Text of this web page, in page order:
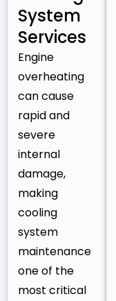
System
Services
Engine
overheating
can cause
rapid and
severe
internal
damage,
making
cooling
system
maintenance
one of the
most critical